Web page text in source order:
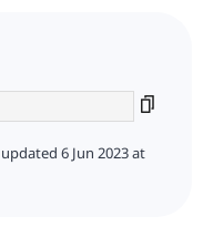
updated 6 Jun 2023 at